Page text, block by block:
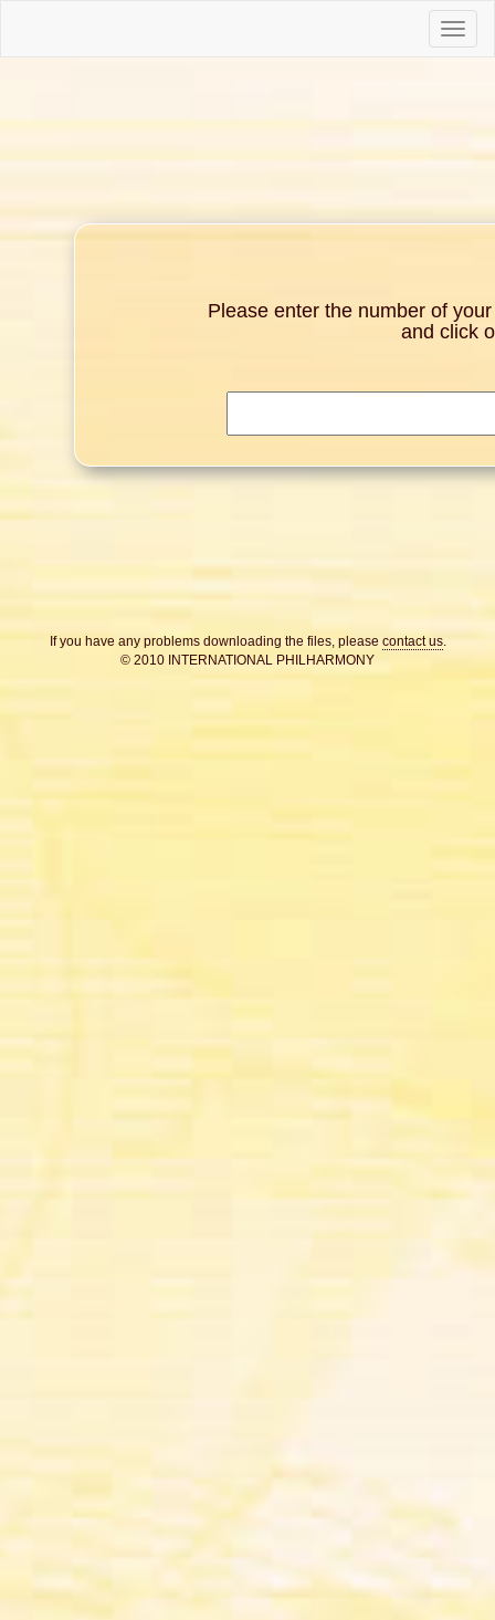
Toggle
Please enter the number of
and click
If you have any problems downloading the files, please contact us.
© 2010 INTERNATIONAL PHILHARMONY